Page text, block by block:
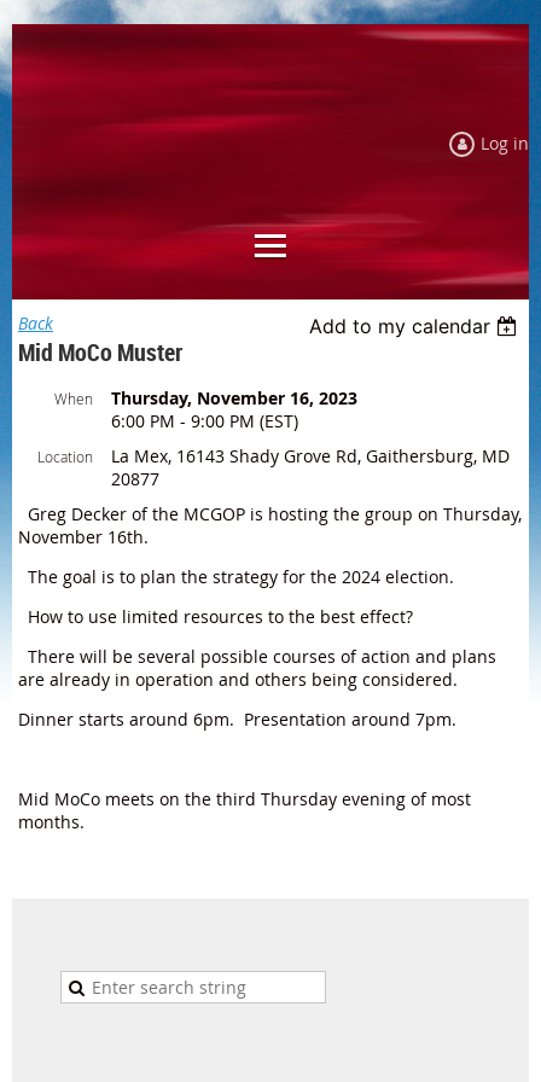
Log in
Back Add to my calendar
Mid MoCo Muster
When
Thursday, November 16, 2023
6:00 PM - 9:00 PM (EST)
Location
La Mex, 16143 Shady Grove Rd, Gaithersburg, MD
20877
Greg Decker of the MCGOP is hosting the group on Thursday,
November 16th.
The goal is to plan the strategy for the 2024 election.
How to use limited resources to the best effect?
There will be several possible courses of action and plans
are already in operation and others being considered.
Dinner starts around 6pm. Presentation around 7pm.
Mid MoCo meets on the third Thursday evening of most
months.